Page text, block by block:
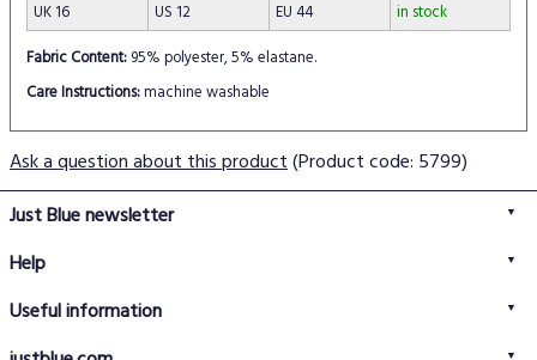
UK 16
US 12 EU 44
in stock
Fabric Content: 95% polyester, 5% elastane.
Care Instructions:machine washable
Ask a question about this product(Product code: 5799)
Just Blue newsletter
Help
Delivery information
Returns policy
Useful information